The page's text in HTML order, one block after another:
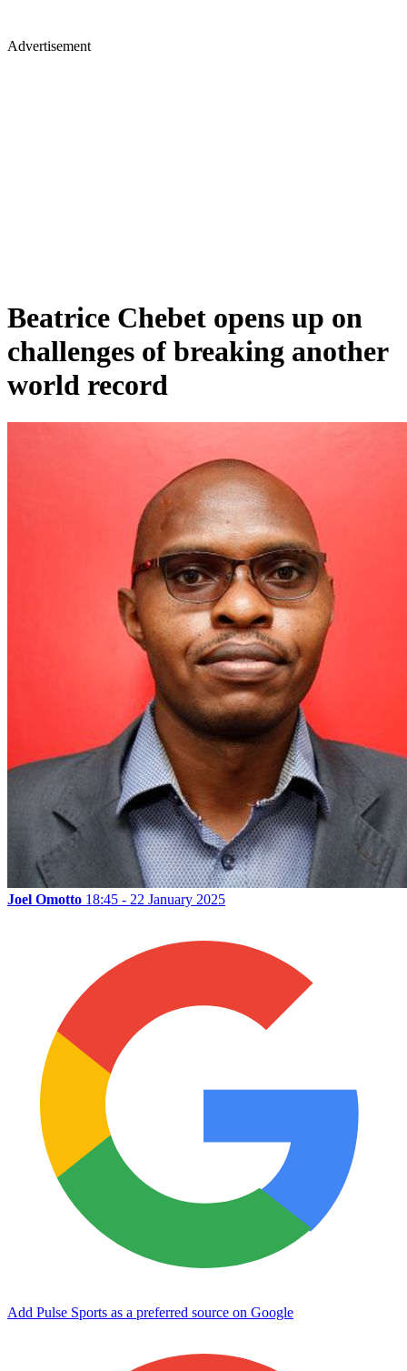
Advertisement
Beatrice Chebet opens up on
challenges of breaking another
world record
Joel Omotto 18:45 - 22 January 2025
Add Pulse Sports as a preferred source on Google